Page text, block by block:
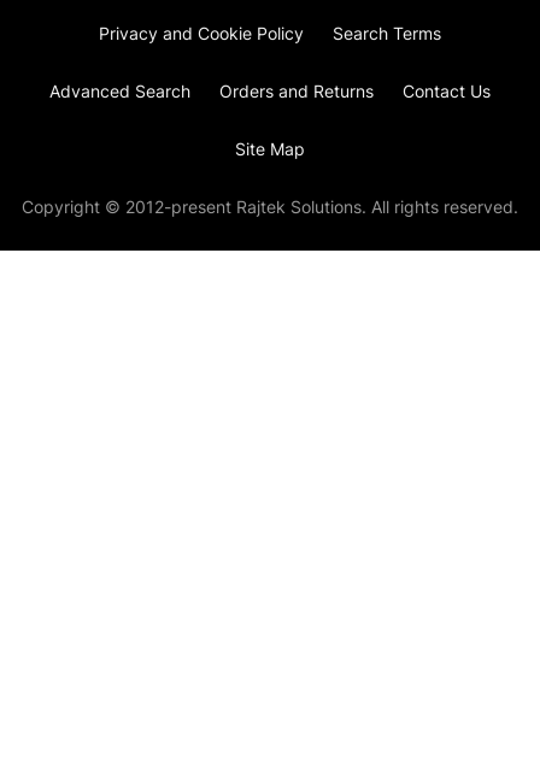
Privacy and Cookie Policy Search Terms
Advanced Search Orders and Returns Contact Us
Site Map
Copyright © 2012-present Rajtek Solutions. All rights reserved.